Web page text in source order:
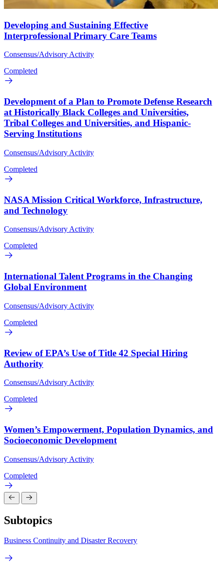
Developing and Sustaining Effective
Interprofessional Primary Care Teams
Consensus/Advisory Activity
Completed
Development of a Plan to Promote Defense Research
at Historically Black Colleges and Universities,
Tribal Colleges and Universities, and Hispanic-
Serving Institutions
Consensus/Advisory Activity
Completed
NASA Mission Critical Workforce, Infrastructure,
and Technology
Consensus/Advisory Activity
Completed
International Talent Programs in the Changing
Global Environment
Consensus/Advisory Activity
Completed
Review of EPA’s Use of Title 42 Special Hiring
Authority
Consensus/Advisory Activity
Completed
Women’s Empowerment, Population Dynamics, and
Socioeconomic Development
Consensus/Advisory Activity
Completed
Subtopics
Business Continuity and Disaster Recovery